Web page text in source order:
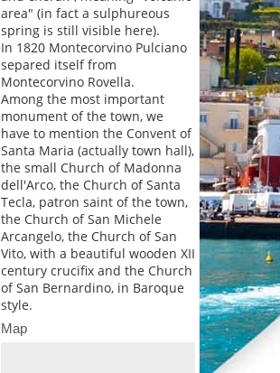
area" (in fact a sulphureous
spring is still visible here).
In 1820 Montecorvino Pulciano
separed itself from
Montecorvino Rovella.
Among the most important
monument of the town, we
have to mention the Convent of
Santa Maria (actually town hall),
the small Church of Madonna
dell'Arco, the Church of Santa
Tecla, patron saint of the town,
the Church of San Michele
Arcangelo, the Church of San
Vito, with a beautiful wooden XII
century crucifix and the Church
of San Bernardino, in Baroque
style.
Map